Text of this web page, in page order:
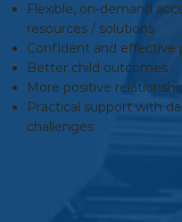
Flexible, on-demand
resources / solutions
Confident and effective
Better child outcomes
More positive
Practical support with
challenges